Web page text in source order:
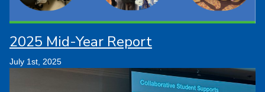
2025 Mid-Year Report
July 1st, 2025